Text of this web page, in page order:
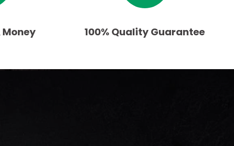
Money 100% Quality Guarantee